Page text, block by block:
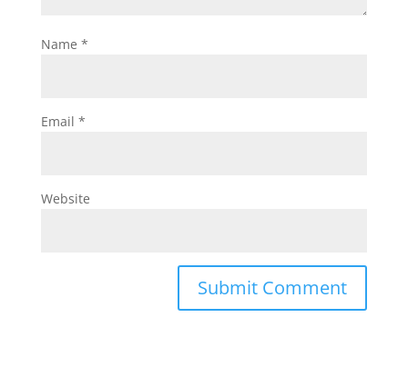
Name *
Email *
Website